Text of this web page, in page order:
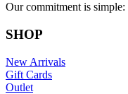
Our commitment is
SHOP
New Arrivals
Gift Cards
Outlet